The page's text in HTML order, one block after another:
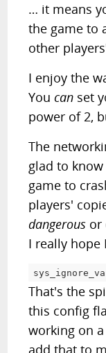
… it means
the game to
other
I enjoy the
Youcan set
power of 2,
The
glad to
game to
players'
dangerous or
I really hope
That's the
this config
working on
add that to